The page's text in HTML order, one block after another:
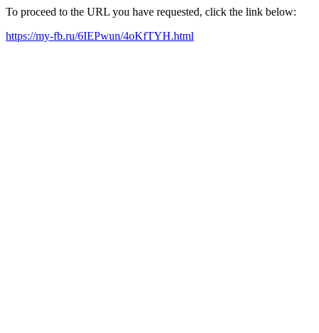
To proceed to the URL you have requested, click the link below:
https://my-fb.ru/6IEPwun/4oKfTYH.html